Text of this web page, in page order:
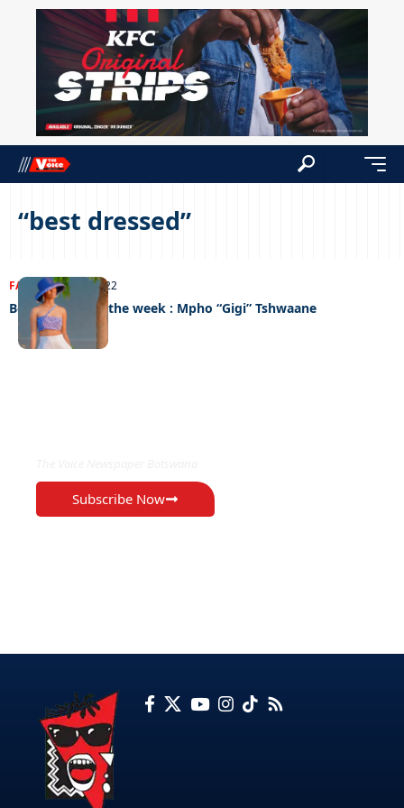
“best dressed”
FASHION20/10/2022
Best dressed of the week : Mpho “Gigi” Tshwaane
Subscribe Now